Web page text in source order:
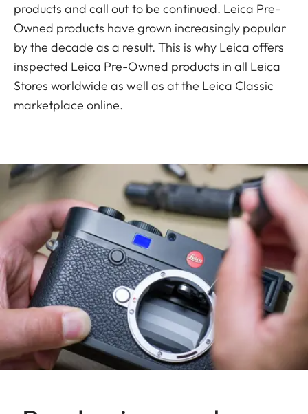
products and call out to be continued. Leica Pre-
Owned products have grown increasingly popular
by the decade as a result. This is why Leica offers
inspected Leica Pre-Owned products in all Leica
Stores worldwide as well as at the Leica Classic
marketplace online.